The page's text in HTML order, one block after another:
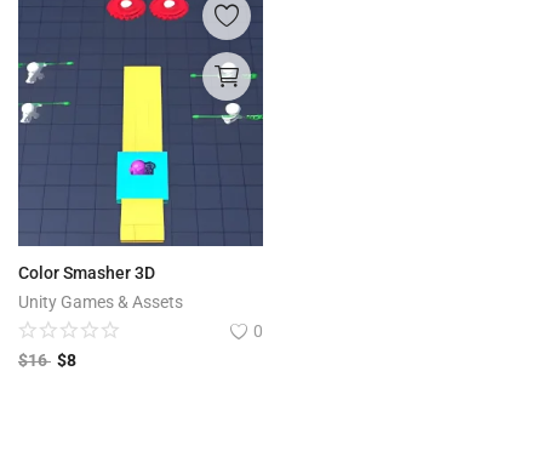
Color Smasher 3D
Unity Games & Assets
0
$16 $8